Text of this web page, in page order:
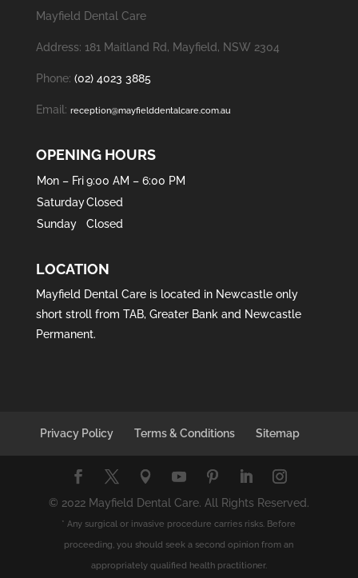
Mayfield Dental Care
Address: 181 Maitland Rd, Mayfield, NSW 2304
Phone: (02) 4023 3885
Email: reception@mayfielddentalcare.com.au
OPENING HOURS
Mon – Fri 9:00 AM – 6:00 PM
SaturdayClosed
Sunday
Closed
LOCATION
Mayfield Dental Care is located in Newcastleonly
short stroll from TAB, Greater Bank and Newcastle
Permanent.
Privacy Policy Terms & Conditions Sitemap
© 2022 Mayfield Dental Care. All Rights Reserved.
* Any surgical or invasive procedure carries risks. Before
proceeding, you should seek a second opinion from an
appropriately qualified health practitioner.